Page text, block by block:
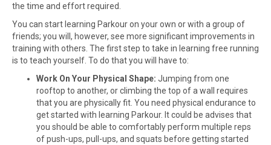
the time and effort required.
You can start learning Parkour on your own or with a group of
friends; you will, however, see more significant improvements in
training with others. The first step to take in learning free running
is to teach yourself. To do that you will have to:
Work On Your Physical Shape: Jumping from one
rooftop to another, or climbing the top of a wall requires
that you are physically fit. You need physical endurance to
get started with learning Parkour. It could be advises that
you should be able to comfortably perform multiple reps
of push-ups, pull-ups, and squats before getting started